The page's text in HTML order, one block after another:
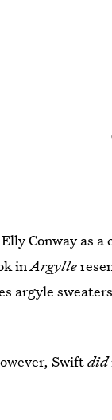
Conway as a
inArgylle
argyle
Swiftdid